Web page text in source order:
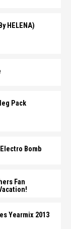
HELENA)
Pack
Bomb
Fan
Yearmix 2013